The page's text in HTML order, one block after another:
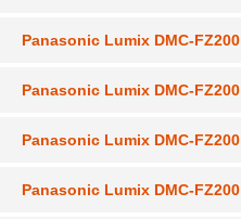
Panasonic Lumix DMC-FZ200
Panasonic Lumix DMC-FZ200
Panasonic Lumix DMC-FZ200
Panasonic Lumix DMC-FZ200